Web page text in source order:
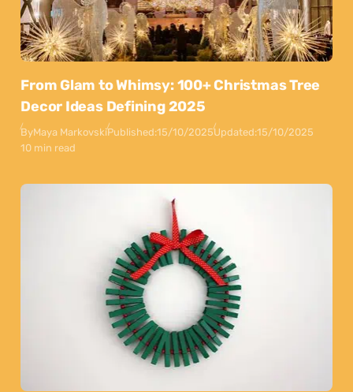
From Glam to Whimsy: 100+ Christmas Tree
Decor Ideas Defining 2025
ByMaya MarkovskiPublished:15/10/2025Updated:15/10/2025
10 min read